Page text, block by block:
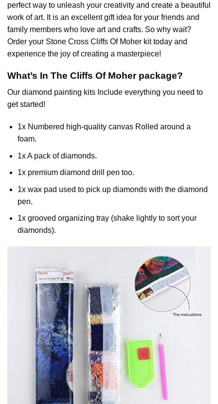
perfect way to unleash your creativity and create a beautiful
work of art. It is an excellent gift idea for your friends and
family members who love art and crafts. So why wait?
Order your Stone Cross Cliffs Of Moher kit today and
experience the joy of creating a masterpiece!
What’s In The Cliffs Of Moherpackage?
Our diamond painting kits Include everything you need to
get started!
1x Numbered high-quality canvas Rolled around a
foam.
1x A pack of diamonds.
1x premium diamond drill pen too.
1x wax pad used to pick up diamonds with the diamond
pen.
1x grooved organizing tray (shake lightly to sort your
diamonds).